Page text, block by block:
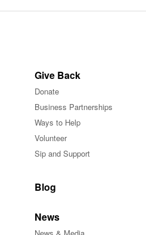
Give Back
Donate
Business Partnerships
Ways to Help
Volunteer
Sip and Support
Blog
News